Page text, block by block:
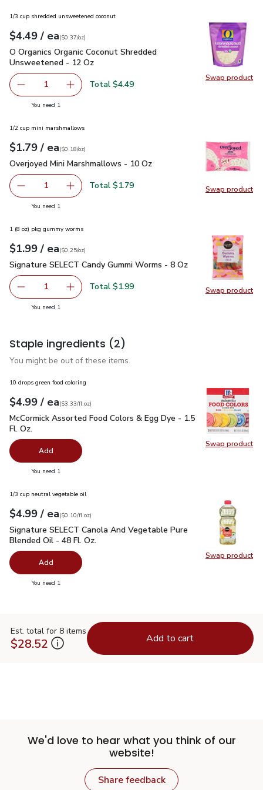
Swap product
Swap
1/3 cup shredded unsweetened coconut
Your price$4.49
$4.49 / eaeach
$0.37perounce
($0.37/oz)
O Organics Organic Coconut Shredded Unsweetened - 12 Oz
O Organics Organic Coconut Shredded
Unsweetened - 12 Oz
Remove O Organics Organic Coconut Shredded
1 Add one, O Organics Organic Coconut
Total $4.49
You need 1
Swap product
Swap
1/2 cup mini marshmallows
Your price$1.79
$1.79 / eaeach
$0.18perounce
($0.18/oz)
Overjoyed Mini Marshmallows - 10 Oz
Overjoyed Mini Marshmallows - 10 Oz
Remove Overjoyed Mini Marshmallows - 10 Oz
1 Add one, Overjoyed Mini Marshmallows - 10
Total $1.79
You need 1
Swap product
Swap
1 (8 oz) pkg gummy worms
Your price$1.99
$1.99 / eaeach
$0.25perounce
($0.25/oz)
Signature SELECT Candy Gummi Worms - 8 Oz $1.99
Signature SELECT Candy Gummi Worms - 8 Oz
Remove Signature SELECT Candy Gummi Worms - 8 Oz
1 Add one, Signature SELECT Candy Gummi
Total $1.99
You need 1
Staple ingredients (2)
You might be out of these items.
Swap product
Swap
10 drops green food coloring
Your price$4.99
$4.99 / eaeach
$3.33perfl.oz
($3.33/fl.oz)
McCormick Assorted Food Colors & Egg Dye - 1.5 Fl. Oz.
McCormick Assorted Food Colors & Egg Dye - 1.5
Fl. Oz.
Add
You need 1
Swap product
Swap
1/3 cup neutral vegetable oil
Your price$4.99
$4.99 / eaeach
$0.10perfl.oz
($0.10/fl.oz)
Signature SELECT Canola And Vegetable Pure Blended Oil
Signature SELECT Canola And Vegetable Pure
Blended Oil - 48 Fl. Oz.
Add
You need 1
Est. total for 8 items
$28.52 Add to cart
We'd love to hear what you think of our
website!
Share feedback